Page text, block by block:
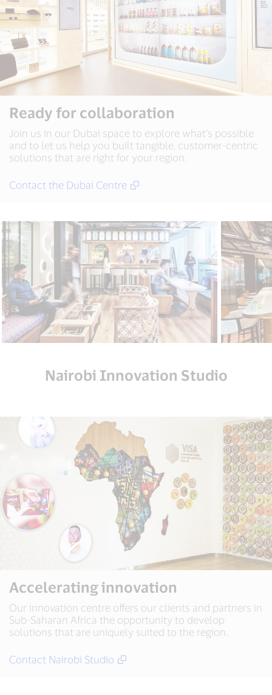
Ready for collaboration
Join us in our Dubai space to explore what’s possible
and to let us help you built tangible, customer-centric
solutions that are right for your region.
Contact the Dubai Centre
Nairobi Innovation Studio
Accelerating innovation
Our innovation centre offers our clients and partners in
Sub-Saharan Africa the opportunity to develop
solutions that are uniquely suited to the region.
Contact Nairobi Studio